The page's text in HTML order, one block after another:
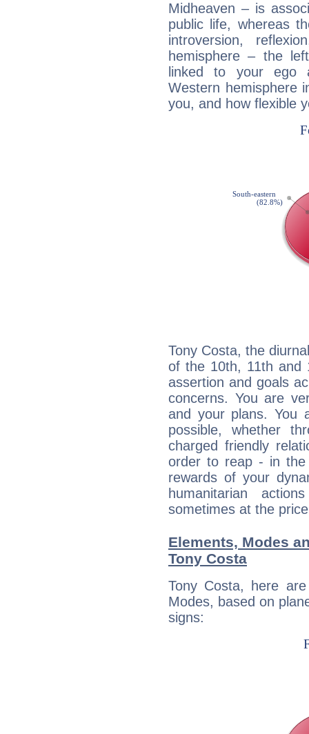
Midheaven – is
public life, whereas
introversion,
hemisphere – the
linked to your ego
Western hemisphere
you, and how flexible
Tony Costa, the
of the 10th, 11th and
assertion and goals
concerns. You are
and your plans. You
possible, whether
charged friendly
order to reap - in
rewards of your
humanitarian
sometimes at the
Elements, Modes
Tony Costa
Tony Costa, here
Modes, based on
signs: